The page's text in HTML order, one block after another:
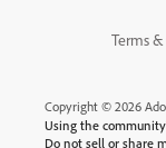
Terms
Copyright © 2026
Using the community
Do not sell or share